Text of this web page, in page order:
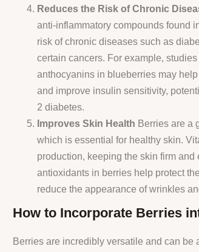
Reduces the Risk of Chronic
anti-inflammatory compounds found
risk of chronic diseases such as
certain cancers. For example,
anthocyanins in blueberries may
and improve insulin sensitivity,
2 diabetes.
Improves Skin Health Berries are a
which is essential for healthy skin.
production, keeping the skin firm and
antioxidants in berries help protect
reduce the appearance of wrinkles
How to Incorporate Berries
Berries are incredibly versatile and can be